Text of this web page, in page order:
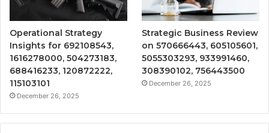
Operational Strategy
Insights for 692108543,
1616278000, 504273183,
688416233, 120872222,
115103101
December 26, 2025
Strategic Business Review
on 570666443, 605105601,
5055303293, 933991460,
308390102, 756443500
December 26, 2025